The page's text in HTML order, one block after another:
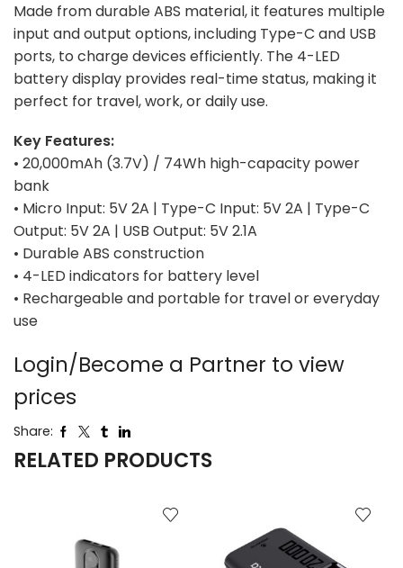
Made from durable ABS material, it features multiple
input and output options, including Type-C and USB
ports, to charge devices efficiently. The 4-LED
battery display provides real-time status, making it
perfect for travel, work, or daily use.
Key Features:
• 20,000mAh (3.7V) / 74Wh high-capacity power
bank
• Micro Input: 5V 2A | Type-C Input: 5V 2A | Type-C
Output: 5V 2A | USB Output: 5V 2.1A
• Durable ABS construction
• 4-LED indicators for battery level
• Rechargeable and portable for travel or everyday
use
Login/Become a Partner to view
prices
Share:
RELATED PRODUCTS